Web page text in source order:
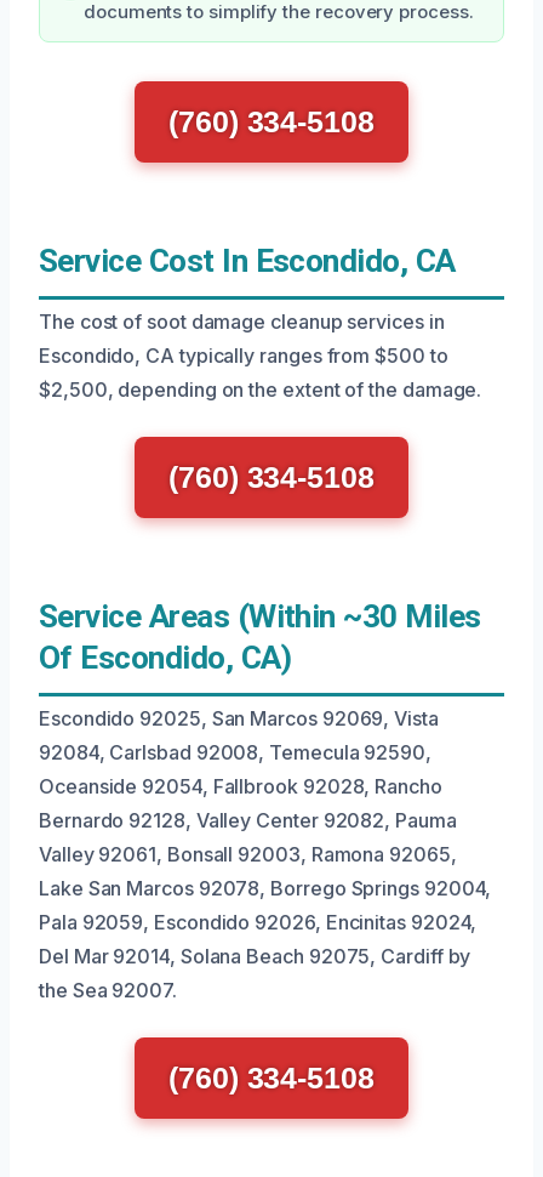
documents to simplify the recovery process.
(760) 334-5108
Service Cost In Escondido, CA
The cost of soot damage cleanup services in
Escondido, CA typically ranges from $500 to
$2,500, depending on the extent of the damage.
(760) 334-5108
Service Areas (Within ~30 Miles
Of Escondido, CA)
Escondido 92025, San Marcos 92069, Vista
92084, Carlsbad 92008, Temecula 92590,
Oceanside 92054, Fallbrook 92028, Rancho
Bernardo 92128, Valley Center 92082, Pauma
Valley 92061, Bonsall 92003, Ramona 92065,
Lake San Marcos 92078, Borrego Springs 92004,
Pala 92059, Escondido 92026, Encinitas 92024,
Del Mar 92014, Solana Beach 92075, Cardiff by
the Sea 92007.
(760) 334-5108